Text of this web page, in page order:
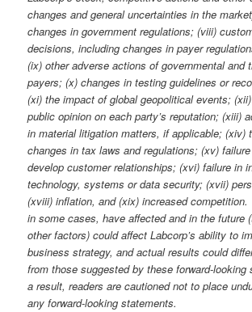
changes and general uncertainties in the
changes in government regulations; (viii)
decisions, including changes in payer
(ix) other adverse actions of governmental and
payers; (x) changes in testing guidelines or
(xi) the impact of global geopolitical events;
public opinion on each party’s reputation; (xiii)
in material litigation matters, if applicable; (xiv)
changes in tax laws and regulations; (xv)
develop customer relationships; (xvi) failure in
technology, systems or data security; (xvii)
(xviii) inflation, and (xix) increased competition.
in some cases, have affected and in the future
other factors) could affect Labcorp’s ability to
business strategy, and actual results could
from those suggested by these forward-looking
a result, readers are cautioned not to place
any forward-looking statements.